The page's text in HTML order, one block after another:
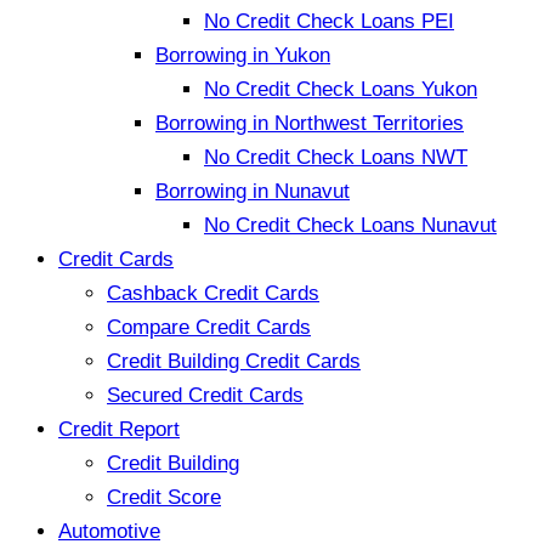
No Credit Check Loans PEI
Borrowing in Yukon
No Credit Check Loans Yukon
Borrowing in Northwest Territories
No Credit Check Loans NWT
Borrowing in Nunavut
No Credit Check Loans Nunavut
Credit Cards
Cashback Credit Cards
Compare Credit Cards
Credit Building Credit Cards
Secured Credit Cards
Credit Report
Credit Building
Credit Score
Automotive